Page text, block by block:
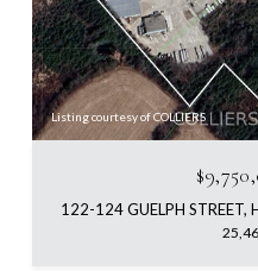
Listing courtesy of COLLIERS
122-124 GUELPH STREET,